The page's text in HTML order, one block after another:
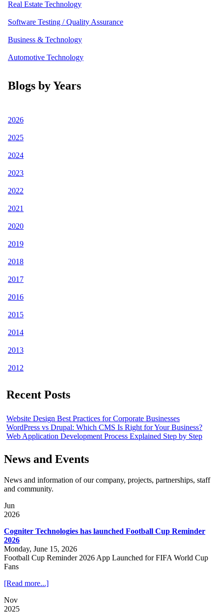
Real Estate Technology
Software Testing / Quality Assurance
Business & Technology
Automotive Technology
Blogs by Years
2026
2025
2024
2023
2022
2021
2020
2019
2018
2017
2016
2015
2014
2013
2012
Recent Posts
Website Design Best Practices for Corporate Businesses
WordPress vs Drupal: Which CMS Is Right for Your Business?
Web Application Development Process Explained Step by Step
News and Events
News and information of our company, projects, partnerships, staff
and community.
Jun
2026
Cogniter Technologies has launched Football Cup Reminder
2026
Monday, June 15, 2026
Football Cup Reminder 2026 App Launched for FIFA World Cup
Fans
[Read more...]
Nov
2025